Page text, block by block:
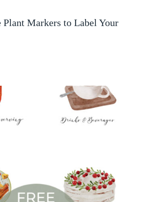
Markers to Label Your